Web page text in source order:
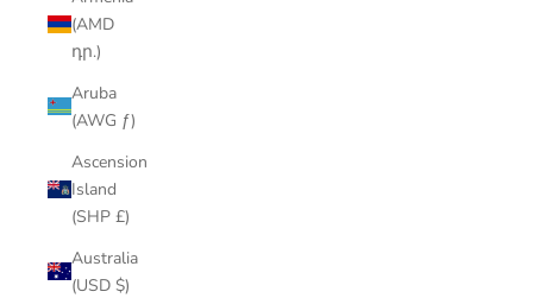
(AMD
դր.)
Aruba
(AWG ƒ)
Ascension
Island
(SHP £)
Australia
(USD $)